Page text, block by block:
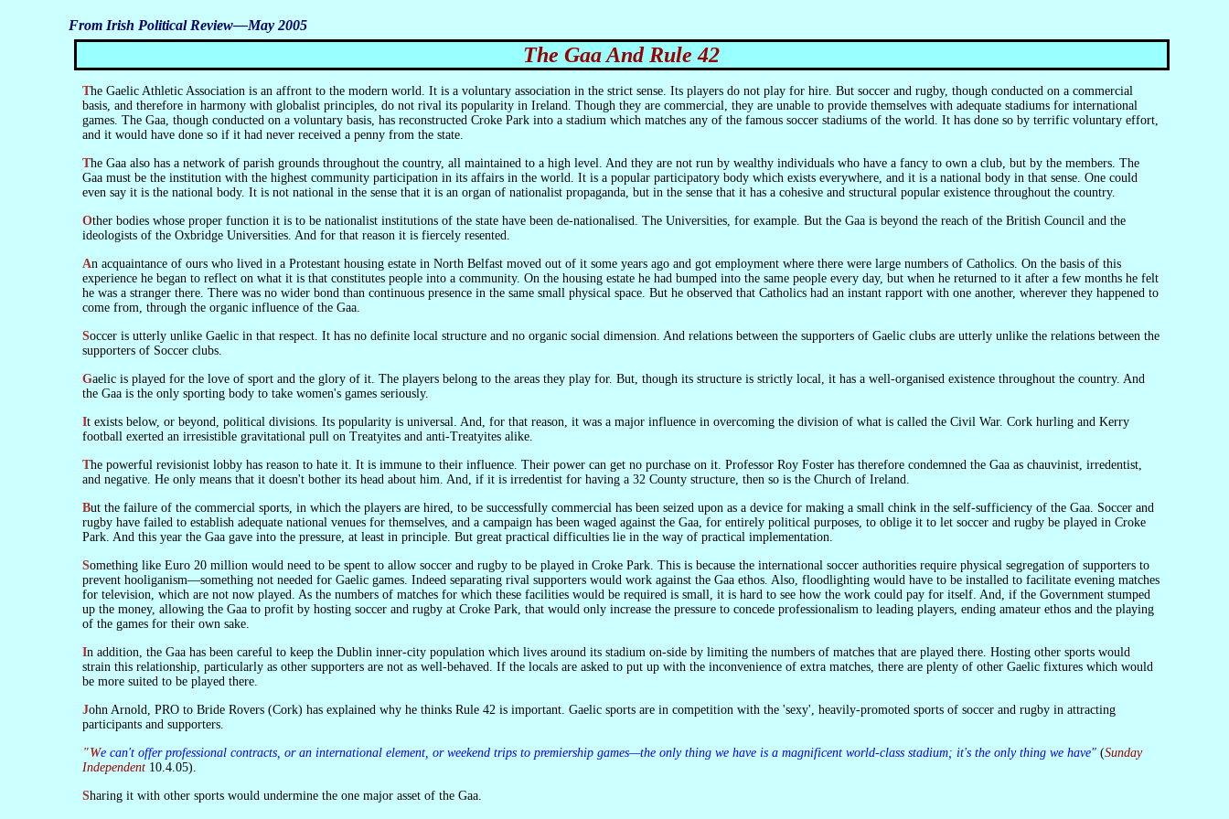
From Irish Political Review—May 2005
The Gaa And Rule 42
The Gaelic Athletic Association is an affront to the modern world. It is a voluntary association in the strict sense. Its players do not play for hire. But soccer and rugby, though conducted on a commercial
basis, and therefore in harmony with globalist principles, do not rival its popularity in Ireland. Though they are commercial, they are unable to provide themselves with adequate stadiums for international
games. The Gaa, though conducted on a voluntary basis, has reconstructed Croke Park into a stadium which matches any of the famous soccer stadiums of the world. It has done so by terrific voluntary effort,
and it would have done so if it had never received a penny from the state.
The Gaa also has a network of parish grounds throughout the country, all maintained to a high level. And they are not run by wealthy individuals who have a fancy to own a club, but by the members. The
Gaa must be the institution with the highest community participation in its affairs in the world. It is a popular participatory body which exists everywhere, and it is a national body in that sense. One could
even say it is the national body. It is not national in the sense that it is an organ of nationalist propaganda, but in the sense that it has a cohesive and structural popular existence throughout the country.
Other bodies whose proper function it is to be nationalist institutions of the state have been de-nationalised. The Universities, for example. But the Gaa is beyond the reach of the British Council and the
ideologists of the Oxbridge Universities. And for that reason it is fiercely resented.
An acquaintance of ours who lived in a Protestant housing estate in North Belfast moved out of it some years ago and got employment where there were large numbers of Catholics. On the basis of this
experience he began to reflect on what it is that constitutes people into a community. On the housing estate he had bumped into the same people every day, but when he returned to it after a few months he felt
he was a stranger there. There was no wider bond than continuous presence in the same small physical space. But he observed that Catholics had an instant rapport with one another, wherever they happened to
come from, through the organic influence of the Gaa.
Soccer is utterly unlike Gaelic in that respect. It has no definite local structure and no organic social dimension. And relations between the supporters of Gaelic clubs are utterly unlike the relations between the
supporters of Soccer clubs.
Gaelic is played for the love of sport and the glory of it. The players belong to the areas they play for. But, though its structure is strictly local, it has a well-organised existence throughout the country. And
the Gaa is the only sporting body to take women's games seriously.
It exists below, or beyond, political divisions. Its popularity is universal. And, for that reason, it was a major influence in overcoming the division of what is called the Civil War. Cork hurling and Kerry
football exerted an irresistible gravitational pull on Treatyites and anti-Treatyites alike.
The powerful revisionist lobby has reason to hate it. It is immune to their influence. Their power can get no purchase on it. Professor Roy Foster has therefore condemned the Gaa as chauvinist, irredentist,
and negative. He only means that it doesn't bother its head about him. And, if it is irredentist for having a 32 County structure, then so is the Church of Ireland.
But the failure of the commercial sports, in which the players are hired, to be successfully commercial has been seized upon as a device for making a small chink in the self-sufficiency of the Gaa. Soccer and
rugby have failed to establish adequate national venues for themselves, and a campaign has been waged against the Gaa, for entirely political purposes, to oblige it to let soccer and rugby be played in Croke
Park. And this year the Gaa gave into the pressure, at least in principle. But great practical difficulties lie in the way of practical implementation.
Something like Euro 20 million would need to be spent to allow soccer and rugby to be played in Croke Park. This is because the international soccer authorities require physical segregation of supporters to
prevent hooliganism—something not needed for Gaelic games. Indeed separating rival supporters would work against the Gaa ethos. Also, floodlighting would have to be installed to facilitate evening matches
for television, which are not now played. As the numbers of matches for which these facilities would be required is small, it is hard to see how the work could pay for itself. And, if the Government stumped
up the money, allowing the Gaa to profit by hosting soccer and rugby at Croke Park, that would only increase the pressure to concede professionalism to leading players, ending amateur ethos and the playing
of the games for their own sake.
In addition, the Gaa has been careful to keep the Dublin inner-city population which lives around its stadium on-side by limiting the numbers of matches that are played there. Hosting other sports would
strain this relationship, particularly as other supporters are not as well-behaved. If the locals are asked to put up with the inconvenience of extra matches, there are plenty of other Gaelic fixtures which would
be more suited to be played there.
John Arnold, PRO to Bride Rovers (Cork) has explained why he thinks Rule 42 is important. Gaelic sports are in competition with the 'sexy', heavily-promoted sports of soccer and rugby in attracting
participants and supporters.
"We can't offer professional contracts, or an international element, or weekend trips to premiership games—the only thing we have is a magnificent world-class stadium; it's the only thing we have" (Sunday
Independent 10.4.05).
Sharing it with other sports would undermine the one major asset of the Gaa.